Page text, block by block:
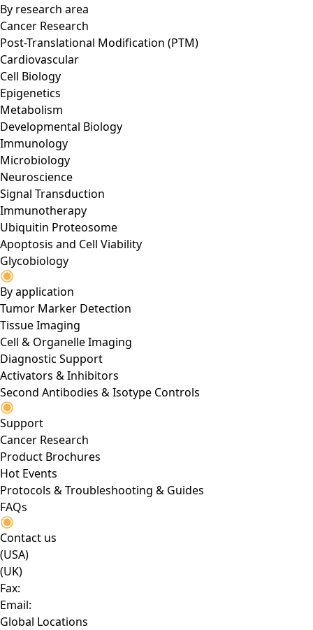
By research area
Cancer Research
Post-Translational Modification (PTM)
Cardiovascular
Cell Biology
Epigenetics
Metabolism
Developmental Biology
Immunology
Microbiology
Neuroscience
Signal Transduction
Immunotherapy
Ubiquitin Proteosome
Apoptosis and Cell Viability
Glycobiology
By application
Tumor Marker Detection
Tissue Imaging
Cell & Organelle Imaging
Diagnostic Support
Activators & Inhibitors
Second Antibodies & Isotype Controls
Support
Cancer Research
Product Brochures
Hot Events
Protocols & Troubleshooting & Guides
FAQs
Contact us
(USA)
(UK)
Fax:
Email:
Global Locations